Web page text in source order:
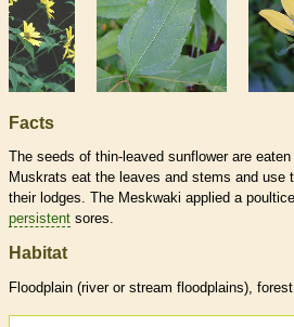
Facts
The seeds of thin-leaved sunflower are
Muskrats eat the leaves and stems and
their lodges. The Meskwaki applied a
persistent sores.
Habitat
Floodplain (river or stream floodplains),